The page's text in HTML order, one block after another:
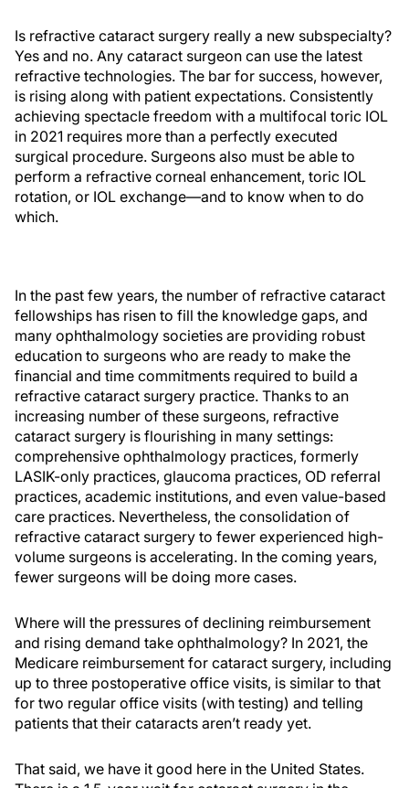
Is refractive cataract surgery really a new subspecialty?
Yes and no. Any cataract surgeon can use the latest
refractive technologies. The bar for success, however,
is rising along with patient expectations. Consistently
achieving spectacle freedom with a multifocal toric IOL
in 2021 requires more than a perfectly executed
surgical procedure. Surgeons also must be able to
perform a refractive corneal enhancement, toric IOL
rotation, or IOL exchange—and to know when to do
which.
In the past few years, the number of refractive cataract
fellowships has risen to fill the knowledge gaps, and
many ophthalmology societies are providing robust
education to surgeons who are ready to make the
financial and time commitments required to build a
refractive cataract surgery practice. Thanks to an
increasing number of these surgeons, refractive
cataract surgery is flourishing in many settings:
comprehensive ophthalmology practices, formerly
LASIK-only practices, glaucoma practices, OD referral
practices, academic institutions, and even value-based
care practices. Nevertheless, the consolidation of
refractive cataract surgery to fewer experienced high-
volume surgeons is accelerating. In the coming years,
fewer surgeons will be doing more cases.
Where will the pressures of declining reimbursement
and rising demand take ophthalmology? In 2021, the
Medicare reimbursement for cataract surgery, including
up to three postoperative office visits, is similar to that
for two regular office visits (with testing) and telling
patients that their cataracts aren’t ready yet.
That said, we have it good here in the United States.